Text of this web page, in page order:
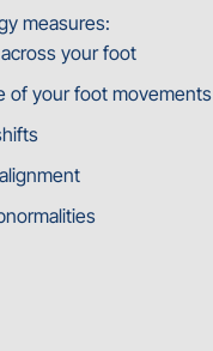
measures:
your foot
of your foot movements